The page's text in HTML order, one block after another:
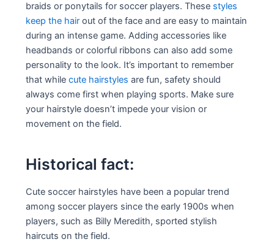
braids or ponytails for soccer players. These styles
keep the hair out of the face and are easy to maintain
during an intense game. Adding accessories like
headbands or colorful ribbons can also add some
personality to the look. It’s important to remember
that whilecute hairstyles are fun, safety should
always come first when playing sports. Make sure
your hairstyle doesn’t impede your vision or
movement on the field.
Historical fact:
Cute soccer hairstyles have been a popular trend
among soccer players since the early 1900s when
players, such as Billy Meredith, sported stylish
haircuts on the field.